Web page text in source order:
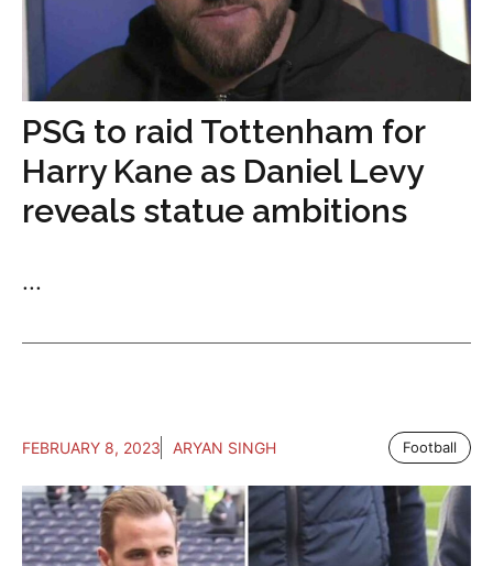
PSG to raid Tottenham for
Harry Kane as Daniel Levy
reveals statue ambitions
...
FEBRUARY 8, 2023 ARYAN SINGH Football